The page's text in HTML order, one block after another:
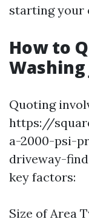
starting your
How to
Washing
Quoting
https://
a-2000-psi-
driveway-
key factors:
Size of Area